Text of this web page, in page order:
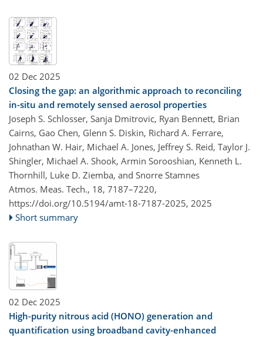
02 Dec 2025
Closing the gap: an algorithmic approach to reconciling
in-situ and remotely sensed aerosol properties
Joseph S. Schlosser, Sanja Dmitrovic, Ryan Bennett, Brian
Cairns, Gao Chen, Glenn S. Diskin, Richard A. Ferrare,
Johnathan W. Hair, Michael A. Jones, Jeffrey S. Reid, Taylor J.
Shingler, Michael A. Shook, Armin Sorooshian, Kenneth L.
Thornhill, Luke D. Ziemba, and Snorre Stamnes
Atmos. Meas. Tech., 18, 7187–7220,
https://doi.org/10.5194/amt-18-7187-2025, 2025
Short summary
02 Dec 2025
High-purity nitrous acid (HONO) generation and
quantification using broadband cavity-enhanced